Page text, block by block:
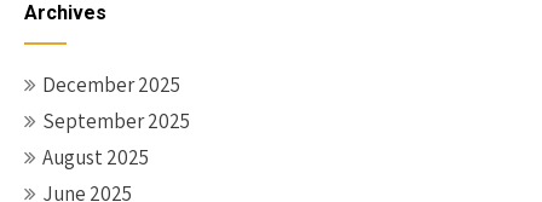
Archives
December 2025
September 2025
August 2025
June 2025